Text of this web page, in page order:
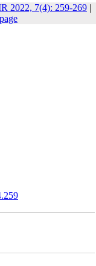
2022, 7(4): 259-269 |